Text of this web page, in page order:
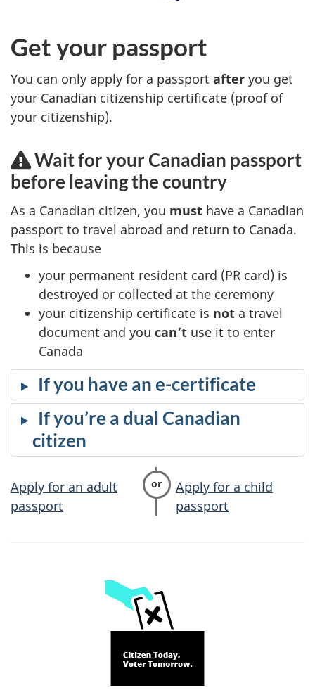
a
b
Get your passport
You can only apply for a passport after you get
your Canadian citizenship certificate (proof of
your citizenship).
Wait for your Canadian passport
before leaving the country
As a Canadian citizen, you must have a Canadian
passport to travel abroad and return to Canada.
This is because
your permanent resident card (PR card) is
destroyed or collected at the ceremony
your citizenship certificate is not a travel
document and you can’t use it to enter
Canada
If you have an e-certificate
If you’re a dual Canadian
citizen
Apply for an adult
passport
Apply for a child
passport